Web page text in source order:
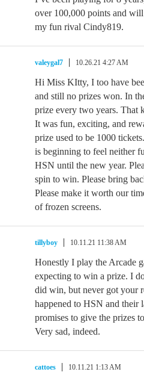
over 100,000 points and
my fun rival Cindy819.
valeygal7 10.26.21 4:27 AM
Hi Miss KItty, I too have
and still no prizes won. In
prize every two years. That
It was fun, exciting, and
prize used to be 1000
is beginning to feel neither
HSN until the new year.
spin to win. Please bring
Please make it worth our
of frozen screens.
tillyboy 10.11.21 11:38 AM
Honestly I play the Arcade
expecting to win a prize. I
did win, but never got your
happened to HSN and their
promises to give the prizes
Very sad, indeed.
cattoes 10.11.21 1:13 AM